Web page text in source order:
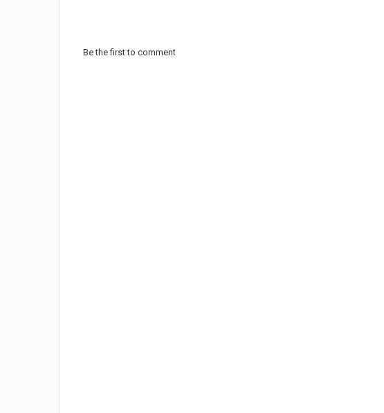
Be the first to comment